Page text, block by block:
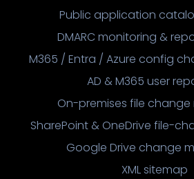
Public application
DMARC monitoring &
M365 / Entra / Azure config
AD & M365 user
On-premises file
SharePoint & OneDrive file-
Google Drive change
XML sitemap